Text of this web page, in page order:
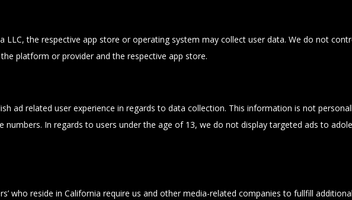
LLC, the respective app store or operating system may collect user data. We do not
platform or provider and the respective app store.
ad related user experience in regards to data collection. This information is not
In regards to users under the age of 13, we do not display targeted ads to
who reside in California require us and other media-related companies to fullfill